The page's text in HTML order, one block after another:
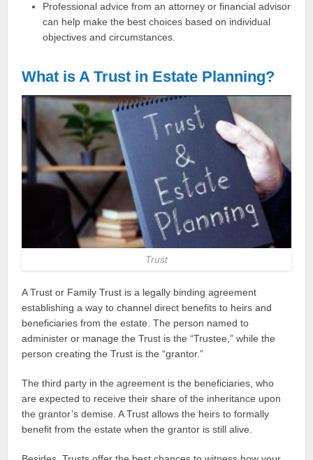
Professional advice from an attorney or financial advisor
can help make the best choices based on individual
objectives and circumstances.
What is A Trust in Estate Planning?
Trust
A Trust or Family Trust is a legally binding agreement
establishing a way to channel direct benefits to heirs and
beneficiaries from the estate. The person named to
administer or manage the Trust is the “Trustee,” while the
person creating the Trust is the “grantor.”
The third party in the agreement is the beneficiaries, who
are expected to receive their share of the inheritance upon
the grantor’s demise. A Trust allows the heirs to formally
benefit from the estate when the grantor is still alive.